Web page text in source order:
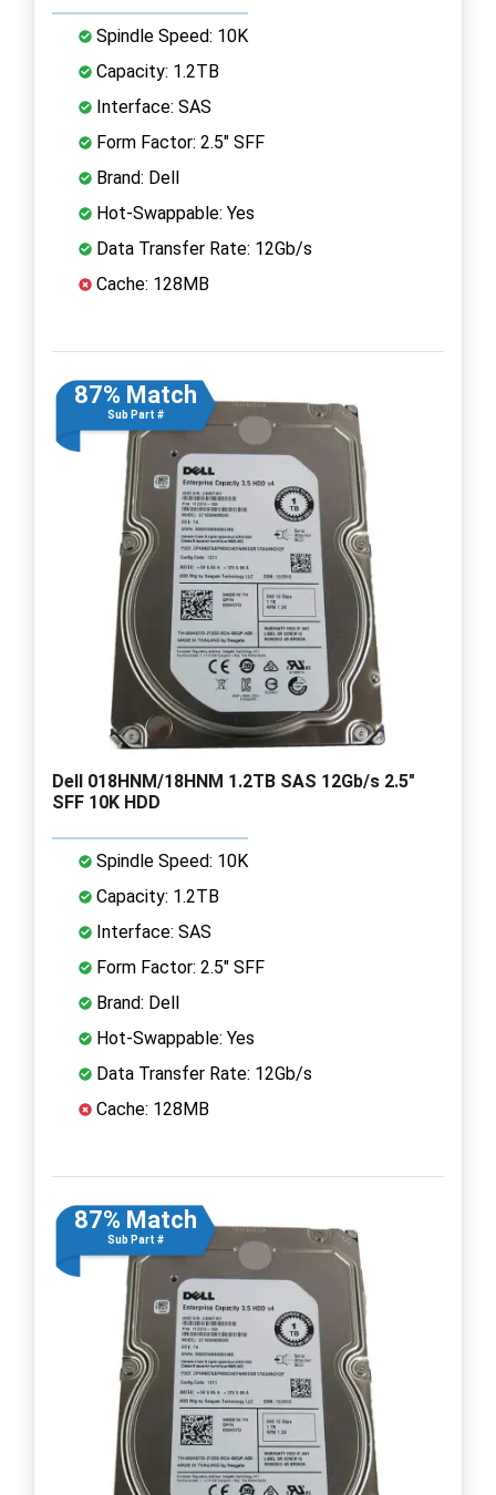
Spindle Speed: 10K
Capacity: 1.2TB
Interface: SAS
Form Factor: 2.5" SFF
Brand: Dell
Hot-Swappable: Yes
Data Transfer Rate: 12Gb/s
Cache: 128MB
87% Match
Sub Part #
Dell 018HNM/18HNM 1.2TB SAS 12Gb/s 2.5"
SFF 10K HDD
Spindle Speed: 10K
Capacity: 1.2TB
Interface: SAS
Form Factor: 2.5" SFF
Brand: Dell
Hot-Swappable: Yes
Data Transfer Rate: 12Gb/s
Cache: 128MB
87% Match
Sub Part #